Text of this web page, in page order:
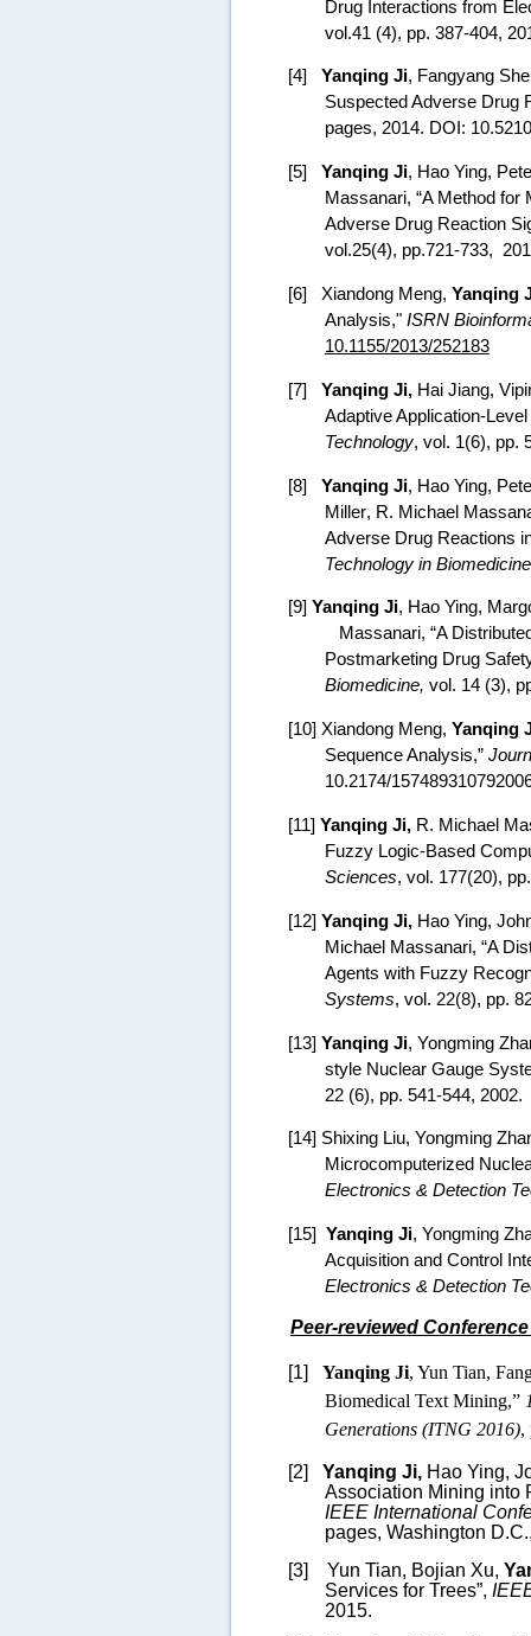
Drug Interactions from
vol.41 (4), pp. 387-404,
[4] Yanqing Ji, Fangyang
Suspected Adverse Drug
pages, 2014. DOI:
[5] Yanqing Ji, Hao Ying,
Massanari, “A Method for
Adverse Drug Reaction
vol.25(4), pp.721-733,
[6] Xiandong Meng, Yanqing
Analysis," ISRN
10.1155/2013/252183
[7] Yanqing Ji,Hai Jiang,
Adaptive Application-
Technology, vol. 1(6), pp.
[8] Yanqing Ji, Hao Ying,
Miller, R. Michael
Adverse Drug Reactions
Technology in
[9] Yanqing Ji, Hao Ying,
Massanari, “A
Postmarketing Drug
Biomedicine, vol. 14 (3),
[10] Xiandong Meng, Yanqing
Sequence Analysis,”
10.2174/
[11] Yanqing Ji,R. Michael
Fuzzy Logic-Based
Sciences, vol. 177(20),
[12] Yanqing Ji,Hao Ying,
Michael Massanari, “A
Agents with Fuzzy
Systems, vol. 22(8), pp.
[13] Yanqing Ji, Yongming
style Nuclear Gauge
22 (6), pp. 541-544, 2002.
[14] Shixing Liu, Yongming
Microcomputerized
Electronics & Detection
[15] Yanqing Ji, Yongming
Acquisition and Control
Electronics & Detection
Peer-reviewed
[1] Yanqing Ji, Yun Tian,
Biomedical Text Mining,”
Generations (ITNG 2016),
[2] Yanqing Ji,Hao Ying,
Association Mining into
IEEE International
pages, Washington
[3]
Yun Tian, Bojian Xu,
Services for Trees”,
2015.